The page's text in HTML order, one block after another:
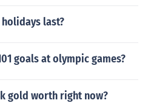
last?
goals at olympic games?
gold worth right now?